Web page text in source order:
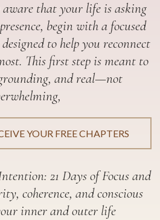
aware that your life is asking
begin with a focused
to help you reconnect
This first step is meant to
and real—not
YOUR FREE CHAPTERS
21 Days of Focus and
coherence, and conscious
inner and outer life